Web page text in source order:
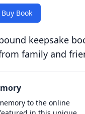
Buy Book
keepsake
family and
to the online